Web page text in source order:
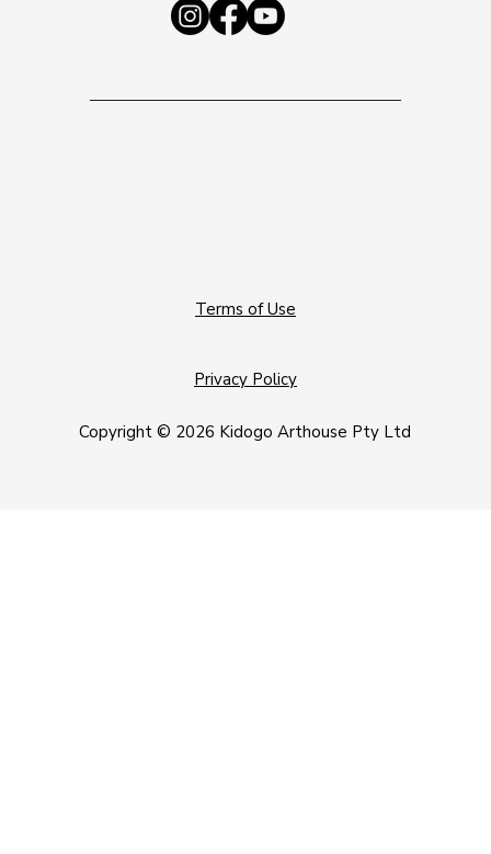
Terms of Use
Privacy Policy
Copyright © 2026 Kidogo Arthouse Pty Ltd